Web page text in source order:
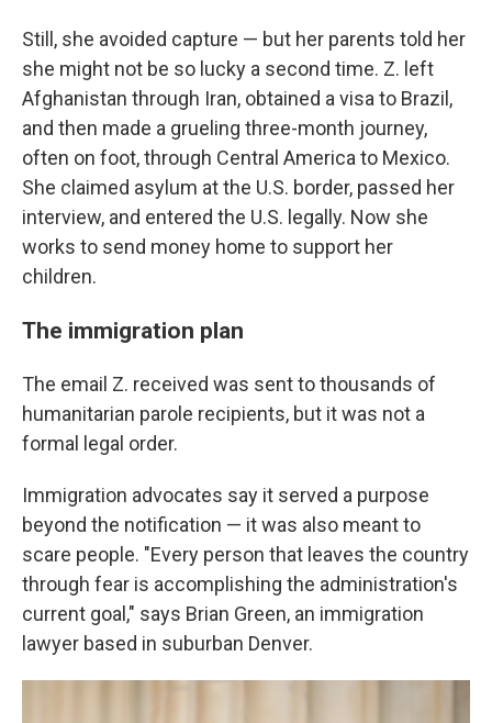
Still, she avoided capture — but her parents told her
she might not be so lucky a second time. Z. left
Afghanistan through Iran, obtained a visa to Brazil,
and then made a grueling three-month journey,
often on foot, through Central America to Mexico.
She claimed asylum at the U.S. border, passed her
interview, and entered the U.S. legally. Now she
works to send money home to support her
children.
The immigration plan
The email Z. received was sent to thousands of
humanitarian parole recipients, but it was not a
formal legal order.
Immigration advocates say it served a purpose
beyond the notification — it was also meant to
scare people. "Every person that leaves the country
through fear is accomplishing the administration's
current goal," says Brian Green, an immigration
lawyer based in suburban Denver.